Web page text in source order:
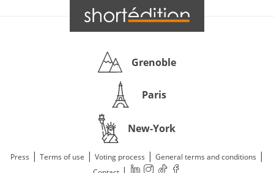
Grenoble
Paris
New-York
Press | Terms of use | Voting process | General terms and conditions |